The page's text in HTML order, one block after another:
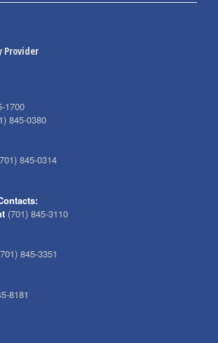
Provider
1700
845-0380
845-0314
(701) 845-3110
845-3351
8181